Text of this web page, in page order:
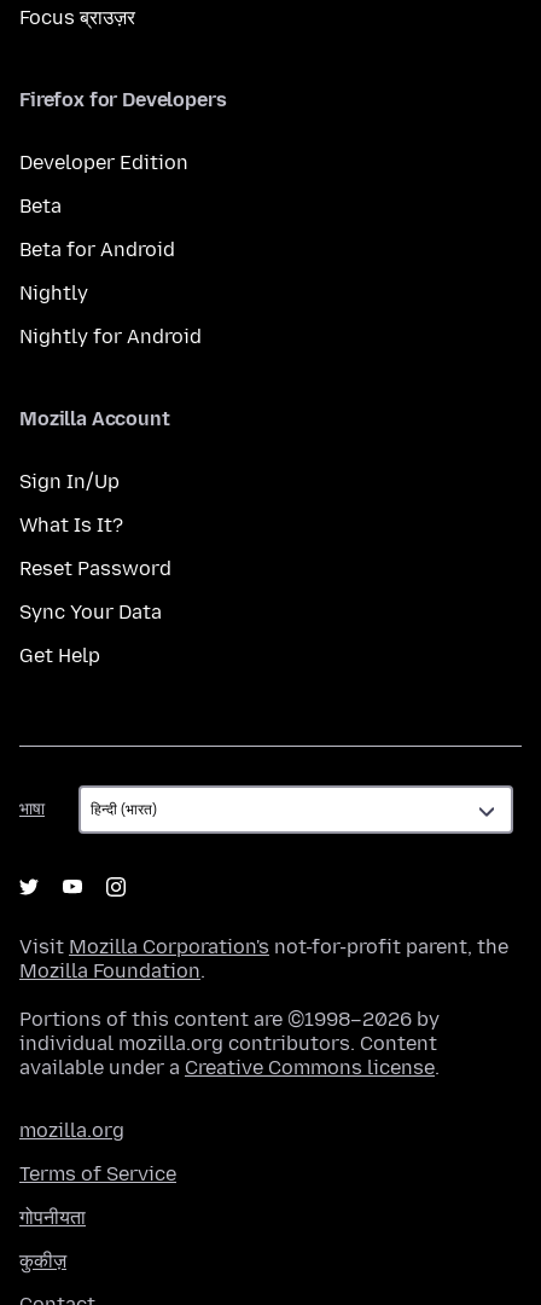
Focus ब्राउज़र
Firefox for Developers
Developer Edition
Beta
Beta for Android
Nightly
Nightly for Android
Mozilla Account
Sign In/Up
What Is It?
Reset Password
Sync Your Data
Get Help
भाषा
भाषा
Visit Mozilla Corporation's not-for-profit parent, the
Mozilla Foundation.
Portions of this content are ©1998–2026 by
individual mozilla.org contributors. Content
available under a Creative Commons license.
mozilla.org
Terms of Service
गोपनीयता
कुकीज़